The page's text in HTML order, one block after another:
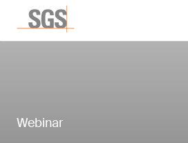
Webinar